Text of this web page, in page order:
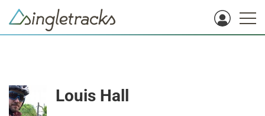
Louis Hall